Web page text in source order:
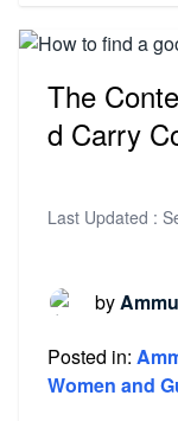
The
d Carry
Last Updated :
by
Posted in:
Women and